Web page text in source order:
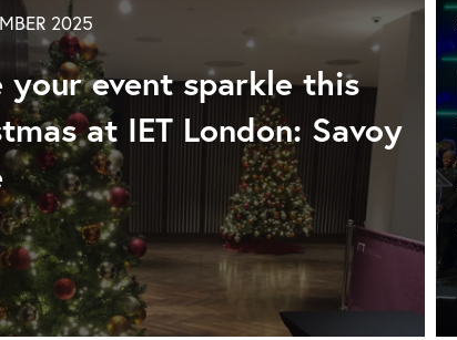
Summer
2025
your event sparkle this
at IET London: Savoy